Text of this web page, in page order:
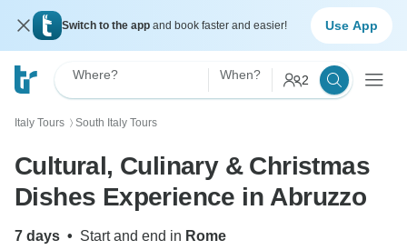
Switch to the app and book faster and easier! Use App
Where? When? 2
Italy Tours 〉 South Italy Tours
Cultural, Culinary & Christmas
Dishes Experience in Abruzzo
7 days • Start and end in Rome